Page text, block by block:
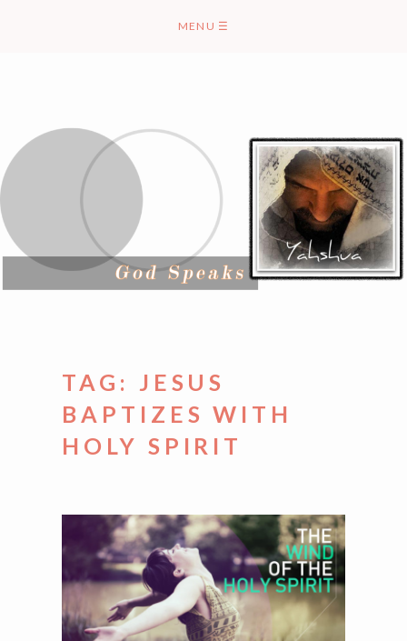
MENU ☰
TAG: JESUS
BAPTIZES WITH
HOLY SPIRIT